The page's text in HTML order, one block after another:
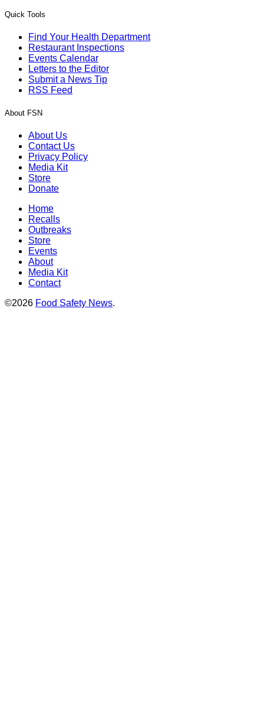
Quick Tools
Find Your Health Department
Restaurant Inspections
Events Calendar
Letters to the Editor
Submit a News Tip
RSS Feed
About FSN
About Us
Contact Us
Privacy Policy
Media Kit
Store
Donate
Home
Recalls
Outbreaks
Store
Events
About
Media Kit
Contact
©2026 Food Safety News.